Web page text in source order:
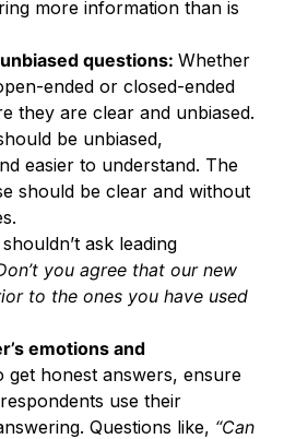
more information than is
questions: Whether
ended or closed-ended
they are clear and unbiased.
be unbiased,
easier to understand. The
should be clear and without
ask leading
you agree that our new
to the ones you have used
emotions and
get honest answers, ensure
use their
Questions like, “Can